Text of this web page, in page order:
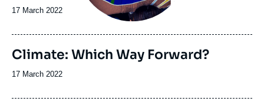
Date
publication
17 March 2022
Climate: Which Way Forward?
Date
publication
17 March 2022